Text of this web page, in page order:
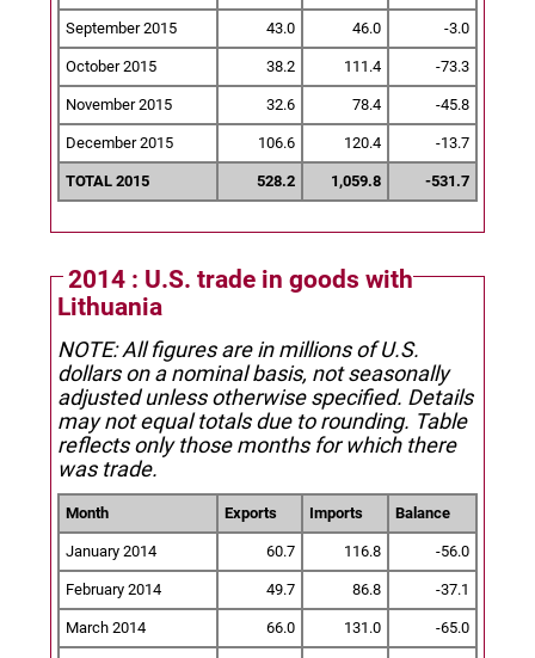
September 2015 43.0 46.0 -3.0
October 2015 38.2 111.4 -73.3
November 2015 32.6 78.4 -45.8
December 2015 106.6 120.4 -13.7
TOTAL 2015 528.2 1,059.8 -531.7
2014 : U.S. trade in goods with
Lithuania
NOTE: All figures are in millions of U.S.
dollars on a nominal basis, not seasonally
adjusted unless otherwise specified. Details
may not equal totals due to rounding. Table
reflects only those months for which there
was trade.
Month Exports Imports Balance
January 2014 60.7 116.8 -56.0
February 2014 49.7 86.8 -37.1
March 2014 66.0 131.0 -65.0